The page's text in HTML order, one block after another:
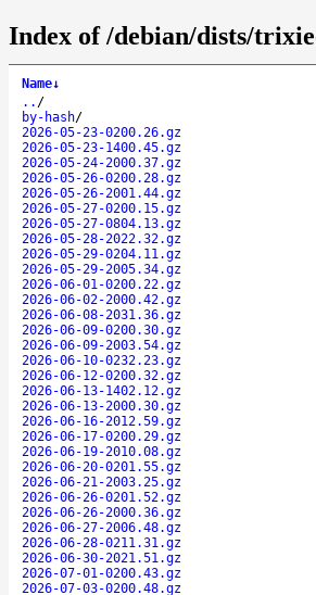
Index of /debian/dists/
Name↓
.. /
by-hash/
2026-05-23-0200.26.gz
2026-05-23-1400.45.gz
2026-05-24-2000.37.gz
2026-05-26-0200.28.gz
2026-05-26-2001.44.gz
2026-05-27-0200.15.gz
2026-05-27-0804.13.gz
2026-05-28-2022.32.gz
2026-05-29-0204.11.gz
2026-05-29-2005.34.gz
2026-06-01-0200.22.gz
2026-06-02-2000.42.gz
2026-06-08-2031.36.gz
2026-06-09-0200.30.gz
2026-06-09-2003.54.gz
2026-06-10-0232.23.gz
2026-06-12-0200.32.gz
2026-06-13-1402.12.gz
2026-06-13-2000.30.gz
2026-06-16-2012.59.gz
2026-06-17-0200.29.gz
2026-06-19-2010.08.gz
2026-06-20-0201.55.gz
2026-06-21-2003.25.gz
2026-06-26-0201.52.gz
2026-06-26-2000.36.gz
2026-06-27-2006.48.gz
2026-06-28-0211.31.gz
2026-06-30-2021.51.gz
2026-07-01-0200.43.gz
2026-07-03-0200.48.gz